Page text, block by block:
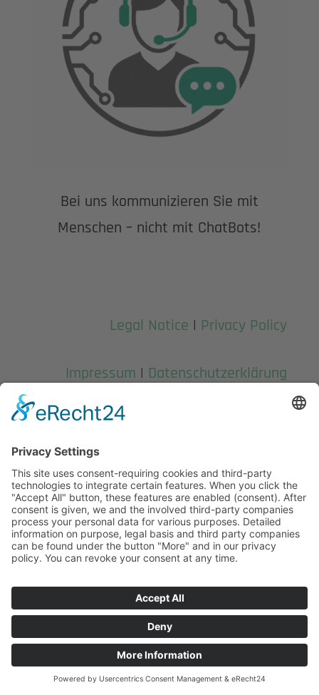
Bei uns kommunizieren Sie mit
Menschen – nicht mit ChatBots!
Legal Notice | Privacy Policy
Impressum | Datenschutzerklärung